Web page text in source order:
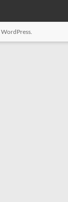
WordPress.